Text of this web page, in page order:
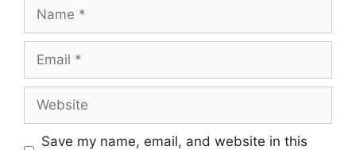
Save my name, email, and website in this